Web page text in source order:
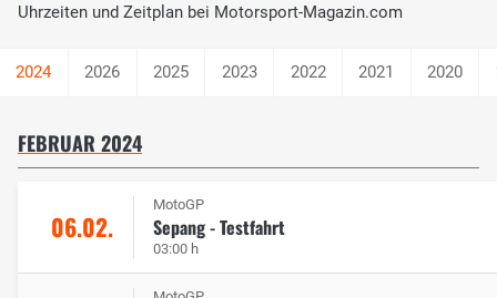
Uhrzeiten und Zeitplan bei Motorsport-Magazin.com
2026 2025 2023 2022 2021 2020
FEBRUAR 2024
06.02.
MotoGP
Sepang - Testfahrt
03:00 h